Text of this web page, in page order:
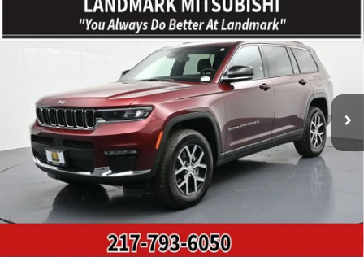
Jeep Grand Cherokee LLimited 4x4
Price Drop
Stock:CD15820Model:WLJP75
4,831 mi
$42,254
PRICE
Less
Landmark Sale Price Includes Dealer Doc & ERT Fee but
excludes tax, title, license
Start Buying Process
Value Our Trade
Compare Vehicle